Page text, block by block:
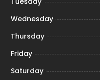
Wednesday
Thursday
Friday
Saturday